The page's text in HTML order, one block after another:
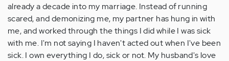
already a decade into my marriage. Instead of running
scared, and demonizing me, my partner has hung in with
me, and worked through the things I did while I was sick
with me. I'm not saying I haven't acted out when I've been
sick. I own everything I do, sick or not. My husband's love